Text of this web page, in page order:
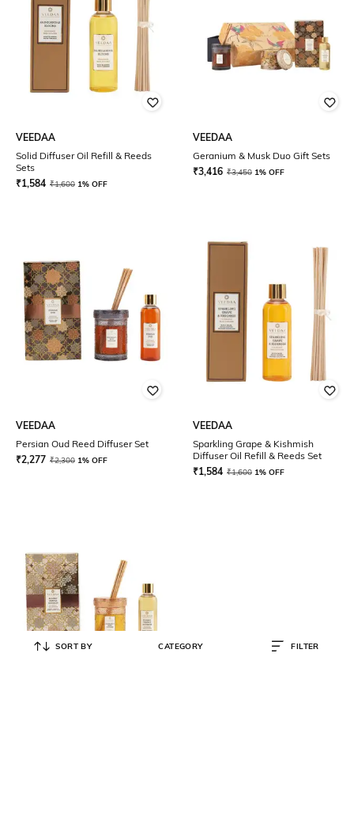
VEEDAA
Solid Diffuser Oil Refill & Reeds
Sets
₹1,584 ₹1,600 1% OFF
VEEDAA
Geranium & Musk Duo Gift Sets
₹3,416 ₹3,450 1% OFF
VEEDAA
Persian Oud Reed Diffuser Set
₹2,277 ₹2,300 1% OFF
VEEDAA
Sparkling Grape & Kishmish
Diffuser Oil Refill & Reeds Set
₹1,584 ₹1,600 1% OFF
SORT BY CATEGORY FILTER